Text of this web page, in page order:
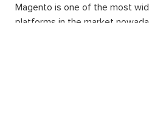
Magento is one of the most
platforms in the market